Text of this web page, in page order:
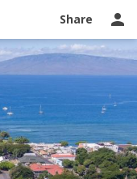
Share
Ask a question